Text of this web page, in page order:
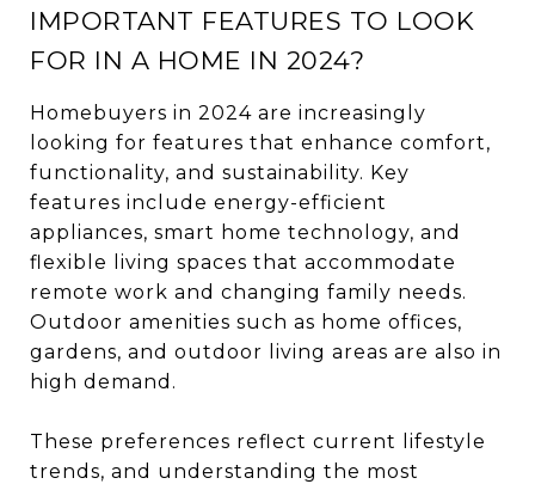
IMPORTANT FEATURES TO LOOK
FOR IN A HOME IN 2024?
Homebuyers in 2024 are increasingly
looking for features that enhance comfort,
functionality, and sustainability. Key
features include energy-efficient
appliances, smart home technology, and
flexible living spaces that accommodate
remote work and changing family needs.
Outdoor amenities such as home offices,
gardens, and outdoor living areas are also in
high demand.
These preferences reflect current lifestyle
trends, and understanding the most